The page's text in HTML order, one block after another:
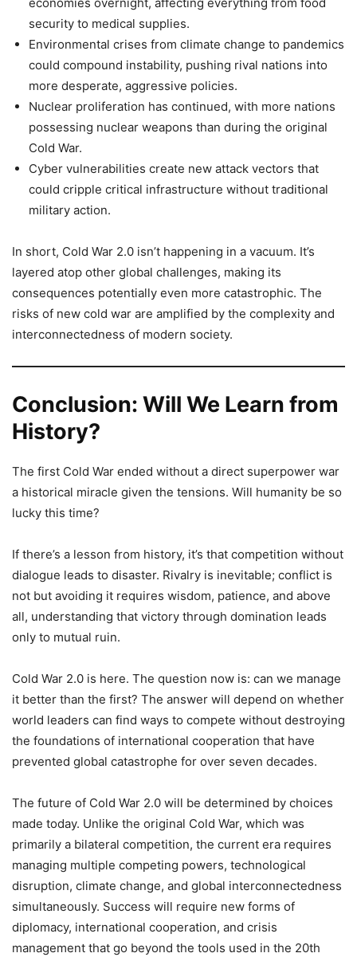
security to medical supplies.
Environmental crises from climate change to pandemics
could compound instability, pushing rival nations into
more desperate, aggressive policies.
Nuclear proliferation has continued, with more nations
possessing nuclear weapons than during the original
Cold War.
Cyber vulnerabilities create new attack vectors that
could cripple critical infrastructure without traditional
military action.
In short, Cold War 2.0 isn’t happening in a vacuum. It’s
layered atop other global challenges, making its
consequences potentially even more catastrophic. The
risks of new cold war are amplified by the complexity and
interconnectedness of modern society.
Conclusion: Will We Learn from
History?
The first Cold War ended without a direct superpower war
a historical miracle given the tensions. Will humanity be so
lucky this time?
If there’s a lesson from history, it’s that competition without
dialogue leads to disaster. Rivalry is inevitable; conflict is
not but avoiding it requires wisdom, patience, and above
all, understanding that victory through domination leads
only to mutual ruin.
Cold War 2.0 is here. The question now is: can we manage
it better than the first? The answer will depend on whether
world leaders can find ways to compete without destroying
the foundations of international cooperation that have
prevented global catastrophe for over seven decades.
The future of Cold War 2.0 will be determined by choices
made today. Unlike the original Cold War, which was
primarily a bilateral competition, the current era requires
managing multiple competing powers, technological
disruption, climate change, and global interconnectedness
simultaneously. Success will require new forms of
diplomacy, international cooperation, and crisis
management that go beyond the tools used in the 20th